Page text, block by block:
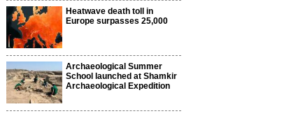
Heatwave death toll in
Europe surpasses 25,000
Archaeological Summer
School launched at Shamkir
Archaeological Expedition